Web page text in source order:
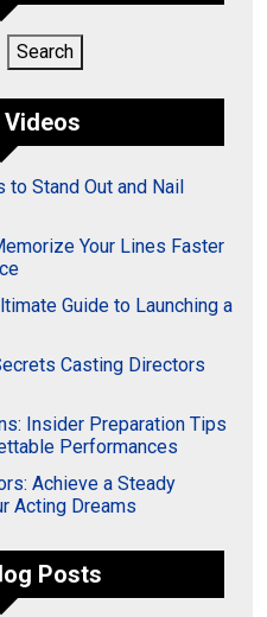
Search
Videos
to Stand Out and Nail
Your Lines Faster
Guide to Launching a
Casting Directors
Insider Preparation Tips
Performances
Achieve a Steady
Acting Dreams
Posts